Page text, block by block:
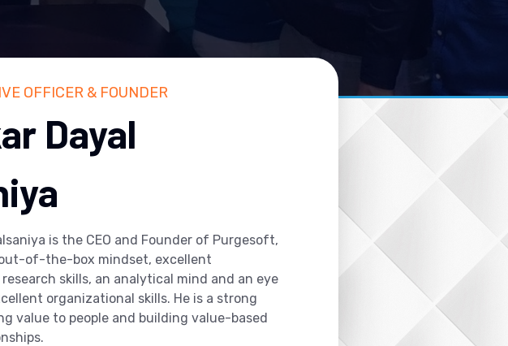
OFFICER & FOUNDER
Dayal
is the CEO and Founder of Purgesoft,
of-the-box mindset, excellent
skills, an analytical mind and an eye
organizational skills. He is a strong
value to people and building value-based